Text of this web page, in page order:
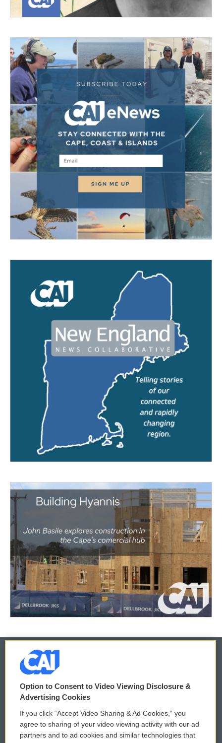
© 2026
Privacy and Terms
Comments Policy
Donor Privacy Policy
WCAI eNews Sign Up
Submit a PSA
Option to Consent to Video Viewing Disclosure &
Advertising Cookies
If you click “Accept Video Sharing & Ad Cookies,” you
agree to sharing of your video viewing activity with our ad
partners and to ad cookies and similar technologies that